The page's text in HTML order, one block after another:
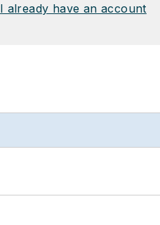
I already have an account